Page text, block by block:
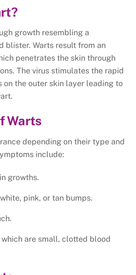
growth resembling a
blister. Warts result from an
penetrates the skin through
The virus stimulates the rapid
the outer skin layer leading to
Warts
depending on their type and
include:
growths.
pink, or tan bumps.
are small, clotted blood